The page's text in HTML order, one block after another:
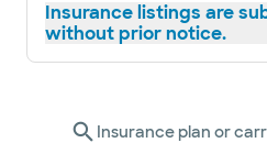
Insurance listings are
without prior notice.
Insurance plan or